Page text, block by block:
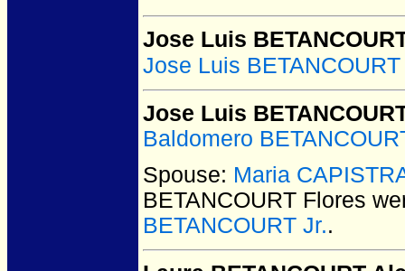
Jose Luis
Jose Luis
Jose Luis
Baldomero
Spouse: Maria
BETANCOURT Flores
BETANCOURT Jr..